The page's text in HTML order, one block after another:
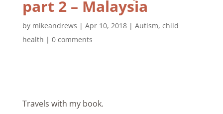
part 2 – Malaysia
by mikeandrews | Apr 10, 2018| Autism, child
health | 0 comments
Travels with my book.